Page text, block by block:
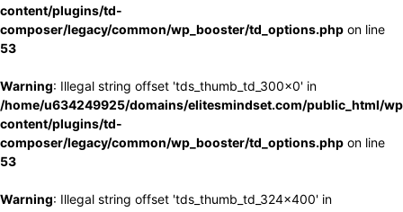
content/plugins/td-
composer/legacy/common/wp_booster/td_options.php on line
53
Warning: Illegal string offset 'tds_thumb_td_300x0' in
/home/u634249925/domains/elitesmindset.com/public_html/
content/plugins/td-
composer/legacy/common/wp_booster/td_options.php on line
53
Warning: Illegal string offset 'tds_thumb_td_324x400' in